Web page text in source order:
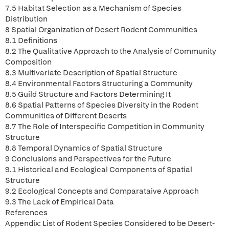
7.5 Habitat Selection as a Mechanism of Species
Distribution
8 Spatial Organization of Desert Rodent Communities
8.1 Definitions
8.2 The Qualitative Approach to the Analysis of Community
Composition
8.3 Multivariate Description of Spatial Structure
8.4 Environmental Factors Structuring a Community
8.5 Guild Structure and Factors Determining It
8.6 Spatial Patterns of Species Diversity in the Rodent
Communities of Different Deserts
8.7 The Role of Interspecific Competition in Community
Structure
8.8 Temporal Dynamics of Spatial Structure
9 Conclusions and Perspectives for the Future
9.1 Historical and Ecological Components of Spatial
Structure
9.2 Ecological Concepts and Comparataive Approach
9.3 The Lack of Empirical Data
References
Appendix: List of Rodent Species Considered to be Desert-